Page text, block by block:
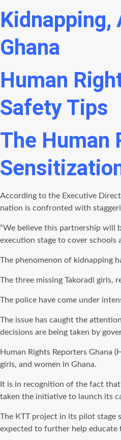
Kidnapping,
Ghana
Human
Safety Tips
The Human
According to the Executive
nation is confronted with
“We believe this partnership will
execution stage to cover schools
The phenomenon of kidnapping
The three missing Takoradi girls,
The police have come under
The issue has caught the
decisions are being taken by
Human Rights Reporters Ghana
girls, and women in Ghana.
It is in recognition of the fact
taken the initiative to launch its
The KTT project in its pilot stage
expected to further help educate